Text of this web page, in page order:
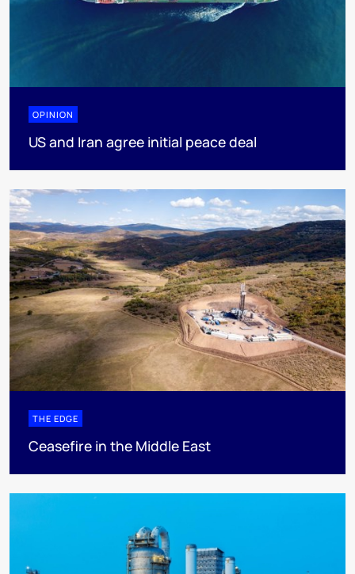
OPINION
US and Iran agree initial peace deal
THE EDGE
Ceasefire in the Middle East